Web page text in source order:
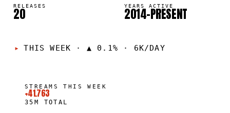
RELEASES
20 YEARS ACTIVE
2014–PRESENT
THIS WEEK · ▲ 0.1% · 6K/DAY
STREAMS THIS WEEK
+41.763
35M TOTAL